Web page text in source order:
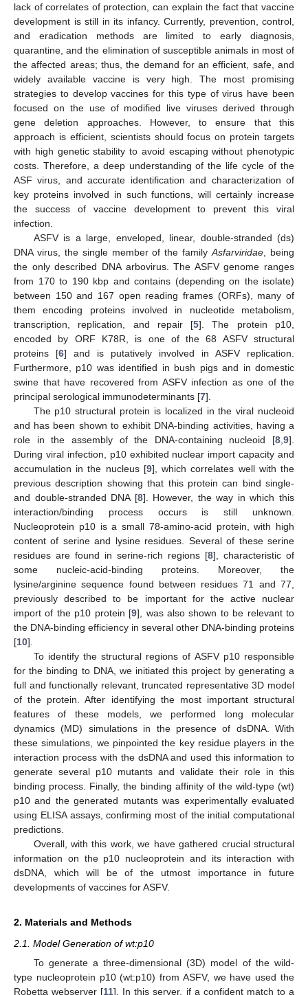
lack of correlates of protection, can explain the fact that vaccine
development is still in its infancy. Currently, prevention, control,
and eradication methods are limited to early diagnosis,
quarantine, and the elimination of susceptible animals in most of
the affected areas; thus, the demand for an efficient, safe, and
widely available vaccine is very high. The most promising
strategies to develop vaccines for this type of virus have been
focused on the use of modified live viruses derived through
gene deletion approaches. However, to ensure that this
approach is efficient, scientists should focus on protein targets
with high genetic stability to avoid escaping without phenotypic
costs. Therefore, a deep understanding of the life cycle of the
ASF virus, and accurate identification and characterization of
key proteins involved in such functions, will certainly increase
the success of vaccine development to prevent this viral
infection.
ASFV is a large, enveloped, linear, double-stranded (ds)
DNA virus, the single member of the familyAsfarviridae , being
the only described DNA arbovirus. The ASFV genome ranges
from 170 to 190 kbp and contains (depending on the isolate)
between 150 and 167 open reading frames (ORFs), many of
them encoding proteins involved in nucleotide metabolism,
transcription, replication, and repair [5]. The protein p10,
encoded by ORF K78R, is one of the 68 ASFV structural
proteins [6] and is putatively involved in ASFV replication.
Furthermore, p10 was identified in bush pigs and in domestic
swine that have recovered from ASFV infection as one of the
principal serological immunodeterminants [7].
The p10 structural protein is localized in the viral nucleoid
and has been shown to exhibit DNA-binding activities, having a
role in the assembly of the DNA-containing nucleoid [8 9].
During viral infection, p10 exhibited nuclear import capacity and
accumulation in the nucleus [9], which correlates well with the
previous description showing that this protein can bind single-
and double-stranded DNA [8]. However, the way in which this
interaction/binding process occurs is still unknown.
Nucleoprotein p10 is a small 78-amino-acid protein, with high
content of serine and lysine residues. Several of these serine
residues are found in serine-rich regions [8], characteristic of
some nucleic-acid-binding proteins. Moreover, the
lysine/arginine sequence found between residues 71 and 77,
previously described to be important for the active nuclear
import of the p10 protein [9], was also shown to be relevant to
the DNA-binding efficiency in several other DNA-binding proteins
[10].
To identify the structural regions of ASFV p10 responsible
for the binding to DNA, we initiated this project by generating a
full and functionally relevant, truncated representative 3D model
of the protein. After identifying the most important structural
features of these models, we performed long molecular
dynamics (MD) simulations in the presence of dsDNA. With
these simulations, we pinpointed the key residue players in the
interaction process with the dsDNA and used this information to
generate several p10 mutants and validate their role in this
binding process. Finally, the binding affinity of the wild-type (wt)
p10 and the generated mutants was experimentally evaluated
using ELISA assays, confirming most of the initial computational
predictions.
Overall, with this work, we have gathered crucial structural
information on the p10 nucleoprotein and its interaction with
dsDNA, which will be of the utmost importance in future
developments of vaccines for ASFV.
2. Materials and Methods
2.1. Model Generation of wt:p10
To generate a three-dimensional (3D) model of the wild-
type nucleoprotein p10 (wt:p10) from ASFV, we have used the
Robetta webserver [11]. In this server, if a confident match to a